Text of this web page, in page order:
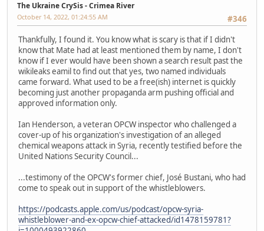
The Ukraine CrySis - Crimea River
#346
October 14, 2022, 01:24:55 AM
Thankfully, I found it. You know what is scary is that if I didn't
know that Mate had at least mentioned them by name, I don't
know if I ever would have been shown a search result past the
wikileaks eamil to find out that yes, two named individuals
came forward. What used to be a free(ish) internet is quickly
becoming just another propaganda arm pushing official and
approved information only.
Ian Henderson, a veteran OPCW inspector who challenged a
cover-up of his organization's investigation of an alleged
chemical weapons attack in Syria, recently testified before the
United Nations Security Council...
...testimony of the OPCW's former chief, José Bustani, who had
come to speak out in support of the whistleblowers.
https://podcasts.apple.com/us/podcast/opcw-syria-
whistleblower-and-ex-opcw-chief-attacked/id1478159781?